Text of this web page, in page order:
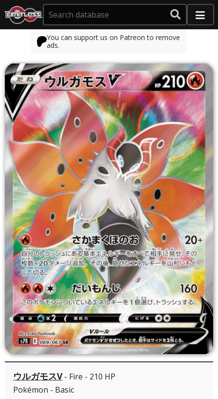
You can support us on Patreon to remove
ads.
ウルガモスV- Fire - 210 HP
Pokémon - Basic